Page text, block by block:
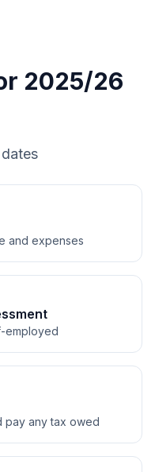
2025/26
and expenses
employed
pay any tax owed